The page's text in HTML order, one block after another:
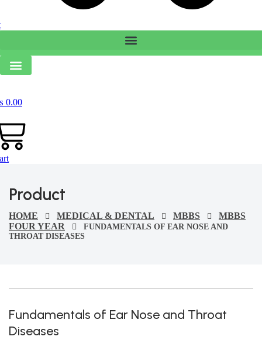
0.00
Product
HOME MEDICAL & DENTAL MBBS
MBBS
FOUR YEAR
FUNDAMENTALS OF EAR NOSE AND
THROAT DISEASES
Fundamentals of Ear Nose and Throat
Diseases